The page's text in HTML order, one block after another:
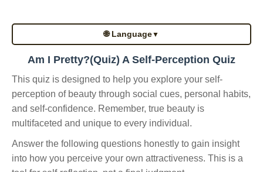
🌐 Language▼
Am I Pretty?(Quiz) A Self-Perception Quiz
This quiz is designed to help you explore your self-
perception of beauty through social cues, personal habits,
and self-confidence. Remember, true beauty is
multifaceted and unique to every individual.
Answer the following questions honestly to gain insight
into how you perceive your own attractiveness. This is a